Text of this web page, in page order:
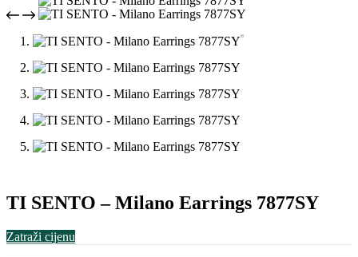
TI SENTO – Milano Earrings 7877SY
Zatraži cijenu